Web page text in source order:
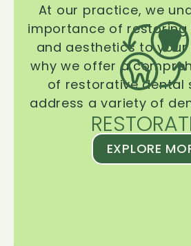
At our practice, we
importance of
and aesthetics to your
why we offer a
of restorative dental
address a variety of
EXPLORE